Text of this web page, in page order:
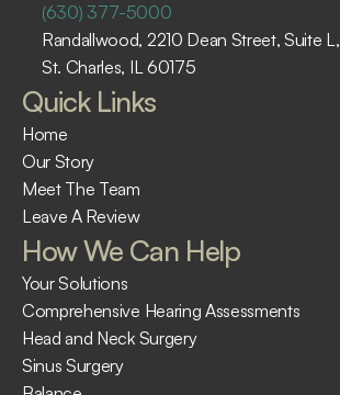
(630) 377-5000
Randallwood, 2210 Dean Street, Suite L,
St. Charles, IL 60175 ​
Quick Links
Home
Our Story
Meet The Team
Leave A Review
How We Can Help
Your Solutions
Comprehensive Hearing Assessments
Head and Neck Surgery
Sinus Surgery